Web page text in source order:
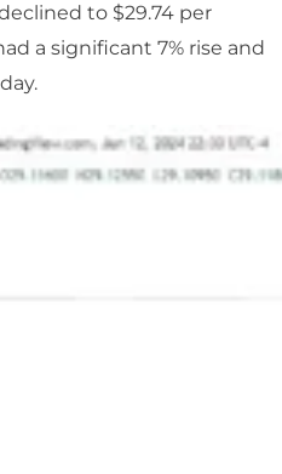
to $29.74 per
a significant 7% rise and